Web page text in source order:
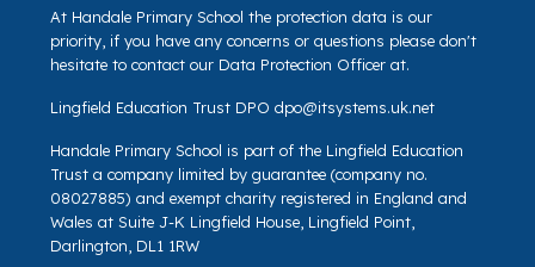
At Handale Primary School the protection data is our
priority, if you have any concerns or questions please don't
hesitate to contact our Data Protection Officer at.
Lingfield Education Trust DPO dpo@itsystems.uk.net
Handale Primary School is part of the Lingfield Education
Trust a company limited by guarantee (company no.
08027885) and exempt charity registered in England and
Wales at Suite J-K Lingfield House, Lingfield Point,
Darlington, DL1 1RW